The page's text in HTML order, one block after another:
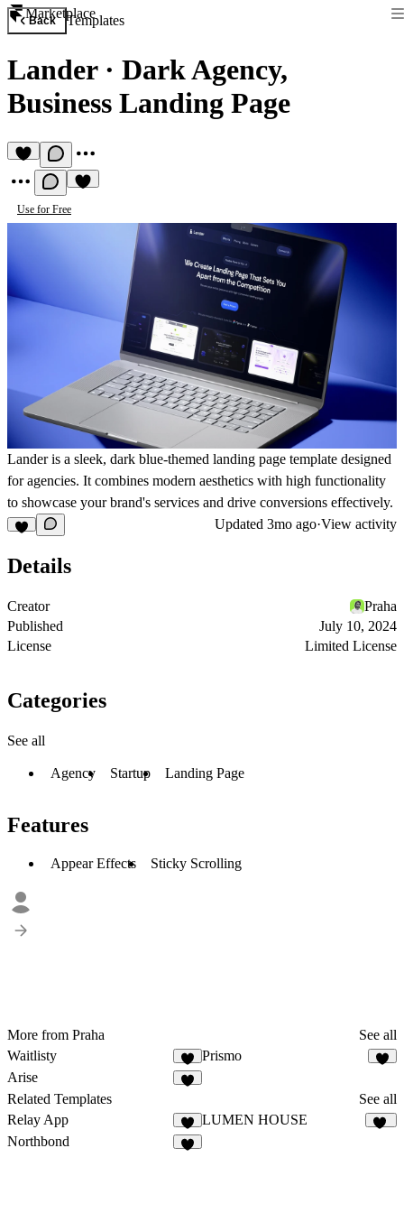
Marketplace
Back Templates
Lander· Dark Agency,
Business Landing Page
Use for Free
Lander is a sleek, dark blue-themed landing page template designed
for agencies. It combines modern aesthetics with high functionality
to showcase your brand's services and drive conversions effectively.
Updated 3mo ago·View activity
Details
Creator
Praha
Published
July 10, 2024
License
Limited License
Categories
See all
Agency Startup Landing Page
Features
Appear Effects Sticky Scrolling
More from Praha
See all
Waitlisty
8
Prismo
Arise
Related Templates
See all
Relay App
4
LUMEN HOUSE
Northbond